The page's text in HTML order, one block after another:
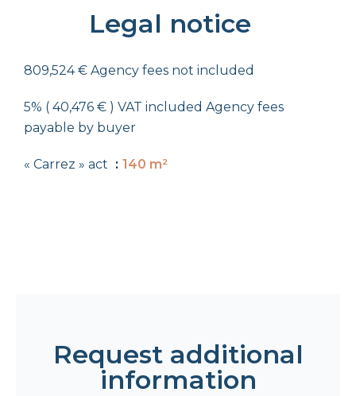
Legal notice
809,524 € Agency fees not included
5% ( 40,476 € ) VAT included Agency fees
payable by buyer
« Carrez » act 140 m²
Request additional
information